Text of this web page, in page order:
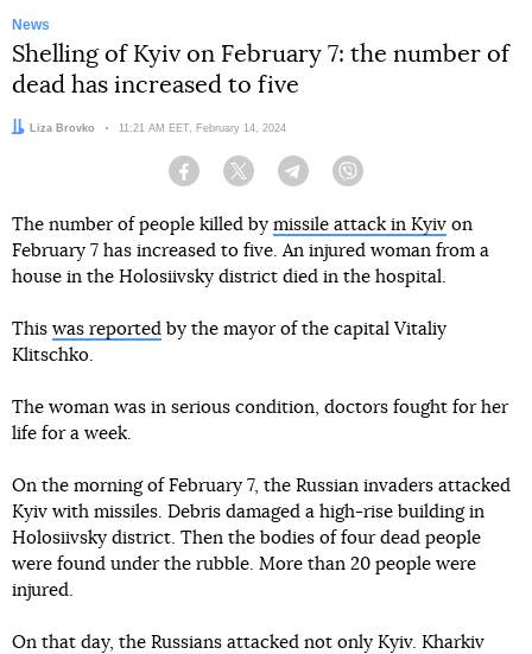
News
Shelling of Kyiv on February 7: the number of
dead has increased to five
Author:
Liza Brovko Date:
11:21 AM EET, February 14, 2024
Facebook Twitter Telegram
The number of people killed by missile attack in Kyiv on
February 7 has increased to five. An injured woman from a
house in the Holosiivsky district died in the hospital.
This was reported by the mayor of the capital Vitaliy
Klitschko.
The woman was in serious condition, doctors fought for her
life for a week.
On the morning of February 7, the Russian invaders attacked
Kyiv with missiles. Debris damaged a high-rise building in
Holosiivsky district. Then the bodies of four dead people
were found under the rubble. More than 20 people were
injured.
On that day, the Russians attacked not only Kyiv. Kharkiv